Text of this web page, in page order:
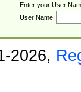
Enter your User
User Name:
2026,